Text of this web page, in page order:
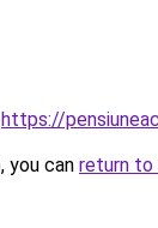
https://
you can return to